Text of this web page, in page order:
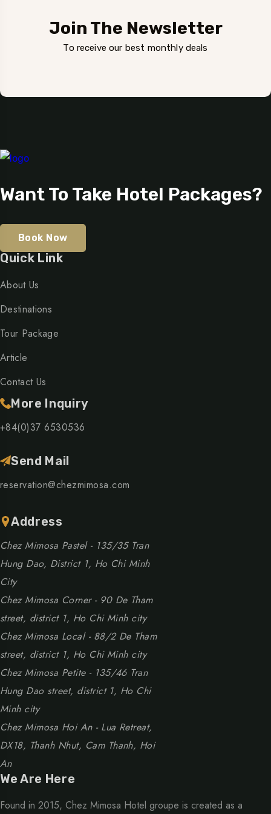
Join The Newsletter
To receive our best monthly deals
Want To Take Hotel Packages?
Book Now
Quick Link
About Us
Destinations
Tour Package
Article
Contact Us
More Inquiry
+84(0)37 6530536
Send Mail
reservation@chezmimosa.com
Address
Chez Mimosa Pastel - 135/35 Tran
Hung Dao, District 1, Ho Chi Minh
City
Chez Mimosa Corner - 90 De Tham
street, district 1, Ho Chi Minh city
Chez Mimosa Local - 88/2 De Tham
street, district 1, Ho Chi Minh city
Chez Mimosa Petite - 135/46 Tran
Hung Dao street, district 1, Ho Chi
Minh city
Chez Mimosa Hoi An - Lua Retreat,
DX18, Thanh Nhut, Cam Thanh, Hoi
An
We Are Here
Found in 2015, Chez Mimosa Hotel groupe is created as a